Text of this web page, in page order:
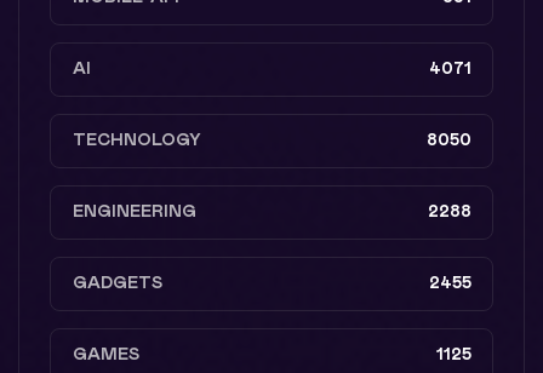
AI 4071
TECHNOLOGY 8050
ENGINEERING 2288
GADGETS 2455
GAMES 1125